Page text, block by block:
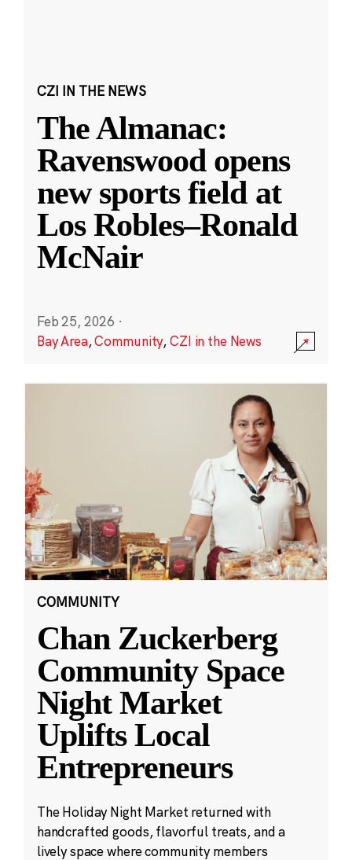
CZI IN THE NEWS
The Almanac:
Ravenswood opens
new sports field at
Los Robles–Ronald
McNair
Feb 25, 2026 ·
Bay Area,Community,CZI in the News
COMMUNITY
Chan Zuckerberg
Community Space
Night Market
Uplifts Local
Entrepreneurs
The Holiday Night Market returned with
handcrafted goods, flavorful treats, and a
lively space where community members